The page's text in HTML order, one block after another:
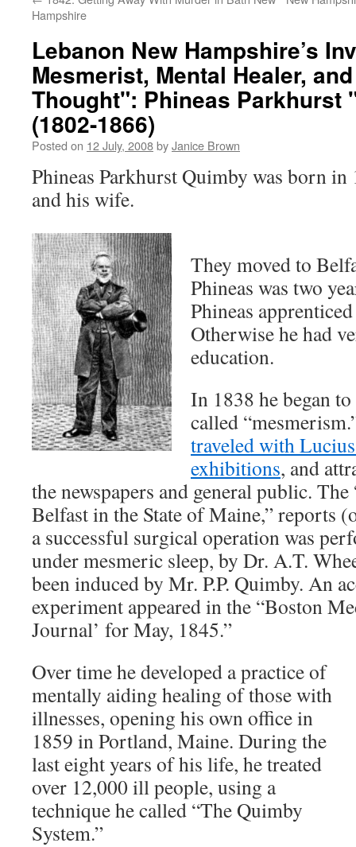
Hampshire
Lebanon New Hampshire’s
Mesmerist, Mental Healer,
Thought": Phineas Parkhurst
(1802-1866)
Posted on 12 July, 2008byJanice Brown
Phineas Parkhurst Quimby was born
and his wife.
They moved to
Phineas was two
Phineas
Otherwise he had
education.
In 1838 he began
called
traveled with
exhibitions, and
the newspapers and general public.
Belfast in the State of Maine,” reports
a successful surgical operation was
under mesmeric sleep, by Dr. A.T.
been induced by Mr. P.P. Quimby. An
experiment appeared in the “Boston
Journal’ for May, 1845.”
Over time he developed a practice of
mentally aiding healing of those with
illnesses, opening his own office in
1859 in Portland, Maine. During the
last eight years of his life, he treated
over 12,000 ill people, using a
technique he called “The Quimby
System.”